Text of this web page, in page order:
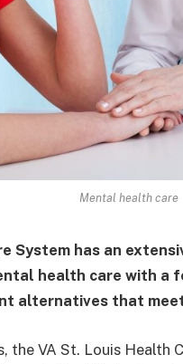
Mental health care
System has an
health care with a
alternatives that
the VA St. Louis Health